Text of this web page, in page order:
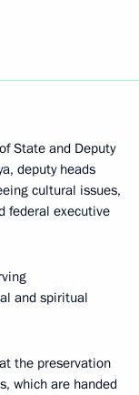
State and Deputy
deputy heads
cultural issues,
federal executive
and spiritual
the preservation
which are handed